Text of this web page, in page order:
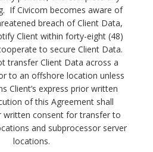
If Civicom becomes aware of
breach of Client Data,
Client within forty-eight (48)
to secure Client Data.
transfer Client Data across a
to an offshore location unless
Client’s express prior written
of this Agreement shall
written consent for transfer to
and subprocessor server
locations.